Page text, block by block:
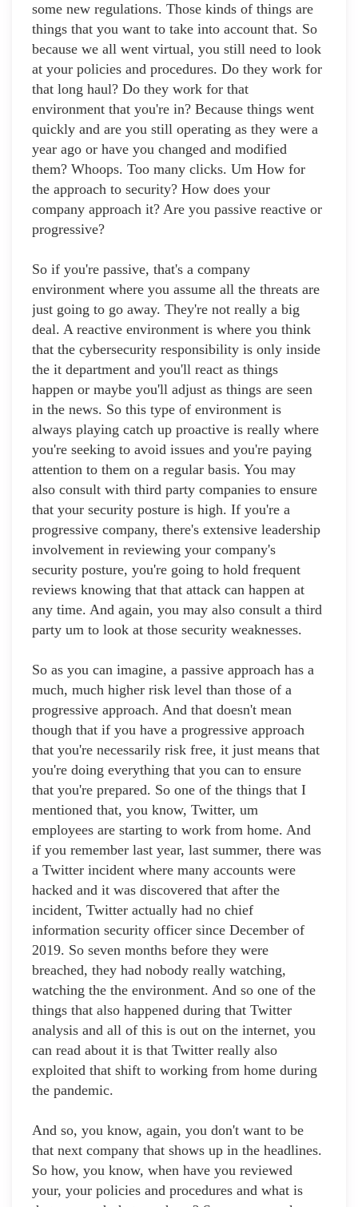
some new regulations. Those kinds of things are
things that you want to take into account that. So
because we all went virtual, you still need to look
at your policies and procedures. Do they work for
that long haul? Do they work for that
environment that you're in? Because things went
quickly and are you still operating as they were a
year ago or have you changed and modified
them? Whoops. Too many clicks. Um How for
the approach to security? How does your
company approach it? Are you passive reactive or
progressive?
So if you're passive, that's a company
environment where you assume all the threats are
just going to go away. They're not really a big
deal. A reactive environment is where you think
that the cybersecurity responsibility is only inside
the it department and you'll react as things
happen or maybe you'll adjust as things are seen
in the news. So this type of environment is
always playing catch up proactive is really where
you're seeking to avoid issues and you're paying
attention to them on a regular basis. You may
also consult with third party companies to ensure
that your security posture is high. If you're a
progressive company, there's extensive leadership
involvement in reviewing your company's
security posture, you're going to hold frequent
reviews knowing that that attack can happen at
any time. And again, you may also consult a third
party um to look at those security weaknesses.
So as you can imagine, a passive approach has a
much, much higher risk level than those of a
progressive approach. And that doesn't mean
though that if you have a progressive approach
that you're necessarily risk free, it just means that
you're doing everything that you can to ensure
that you're prepared. So one of the things that I
mentioned that, you know, Twitter, um
employees are starting to work from home. And
if you remember last year, last summer, there was
a Twitter incident where many accounts were
hacked and it was discovered that after the
incident, Twitter actually had no chief
information security officer since December of
2019. So seven months before they were
breached, they had nobody really watching,
watching the the environment. And so one of the
things that also happened during that Twitter
analysis and all of this is out on the internet, you
can read about it is that Twitter really also
exploited that shift to working from home during
the pandemic.
And so, you know, again, you don't want to be
that next company that shows up in the headlines.
So how, you know, when have you reviewed
your, your policies and procedures and what is